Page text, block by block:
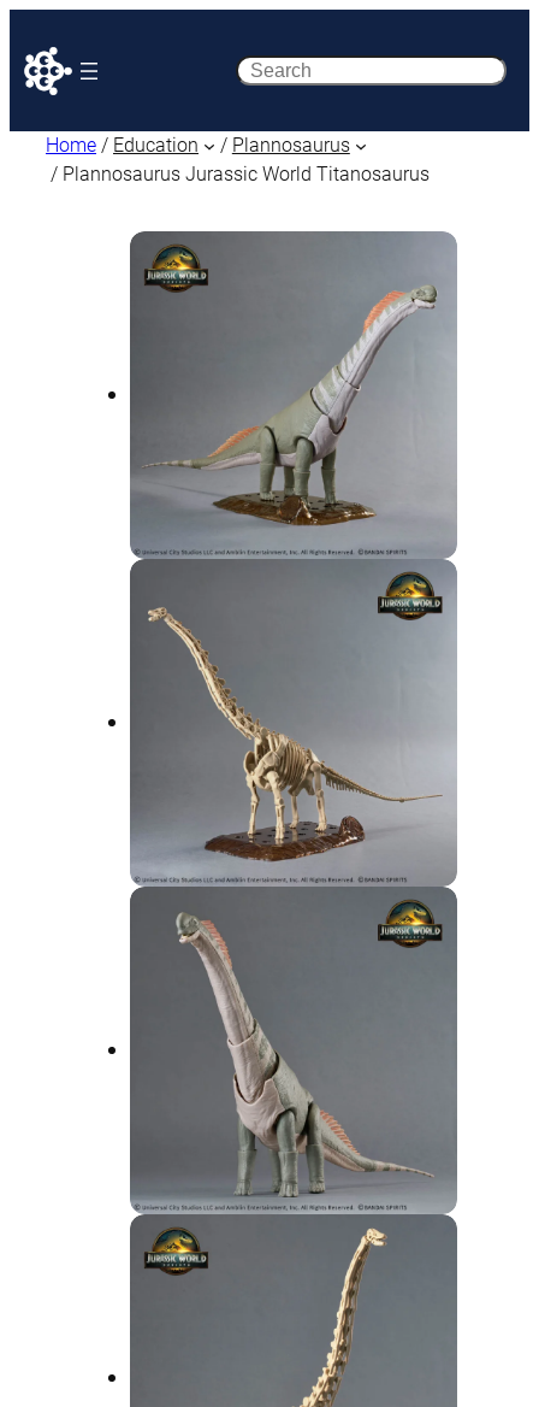
Search
Home / Education / Plannosaurus
/ Plannosaurus Jurassic World Titanosaurus